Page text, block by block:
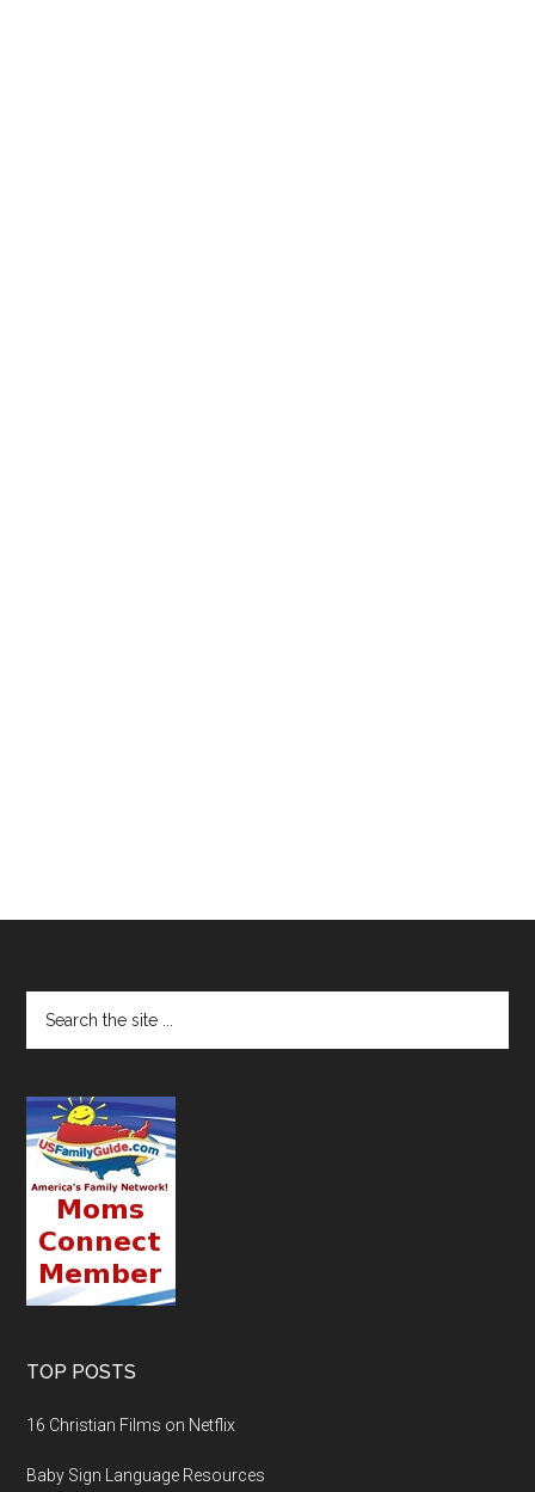
TOP POSTS
16 Christian Films on Netflix
Baby Sign Language Resources